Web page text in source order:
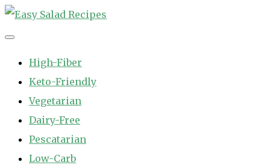
Skip
to
High-Fiber
Keto-Friendly
Vegetarian
Dairy-Free
Pescatarian
Low-Carb